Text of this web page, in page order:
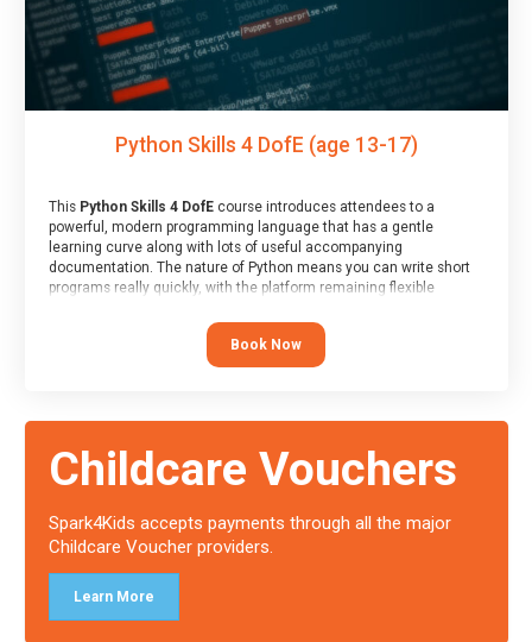
Python Skills 4 DofE (age 13-17)
This Python Skills 4 DofEcourse introduces attendees to a
powerful, modern programming language that has a gentle
learning curve along with lots of useful accompanying
documentation. The nature of Python means you can write short
programs really quickly, with the platform remaining flexible
At the end of the course, you will receive a Spark4Kids certificate
Book Now
Childcare Vouchers
Spark4Kids accepts payments through all the major
Childcare Voucher providers.
Learn More